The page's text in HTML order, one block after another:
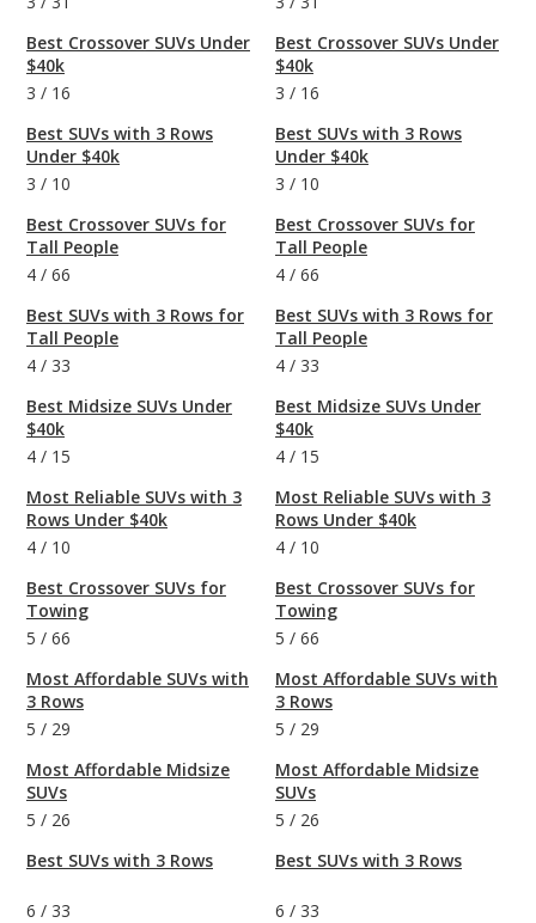
Best Crossover SUVs Under
$40k
3 / 16
Best SUVs with 3 Rows
Under $40k
3 / 10
Best Crossover SUVs for
Tall People
4 / 66
Best SUVs with 3 Rows for
Tall People
4 / 33
Best Midsize SUVs Under
$40k
4 / 15
Most Reliable SUVs with 3
Rows Under $40k
4 / 10
Best Crossover SUVs for
Towing
5 / 66
Most Affordable SUVs with
3 Rows
5 / 29
Most Affordable Midsize
SUVs
5 / 26
Best SUVs with 3 Rows
6 / 33
Best Crossover SUVs Under
$40k
3 / 16
Best SUVs with 3 Rows
Under $40k
3 / 10
Best Crossover SUVs for
Tall People
4 / 66
Best SUVs with 3 Rows for
Tall People
4 / 33
Best Midsize SUVs Under
$40k
4 / 15
Most Reliable SUVs with 3
Rows Under $40k
4 / 10
Best Crossover SUVs for
Towing
5 / 66
Most Affordable SUVs with
3 Rows
5 / 29
Most Affordable Midsize
SUVs
5 / 26
Best SUVs with 3 Rows
6 / 33